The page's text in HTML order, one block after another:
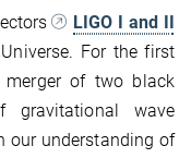
LIGO I and II
For the first
of two black
wave
our understanding of